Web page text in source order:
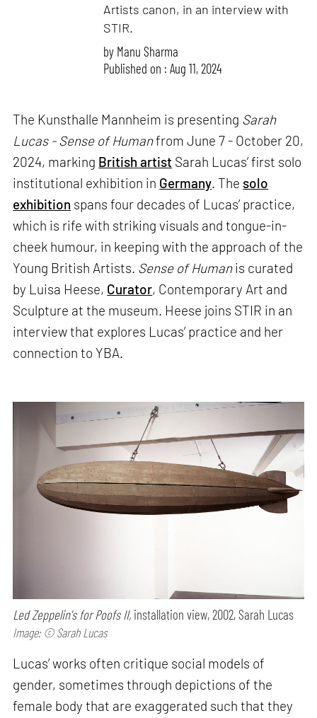
Artists canon, in an interview with
STIR.
by Manu Sharma
Published on : Aug 11, 2024
The Kunsthalle Mannheim is presenting Sarah
Lucas - Sense of Humanfrom June 7 - October 20,
2024, marking British artist Sarah Lucas’ first solo
institutional exhibition in Germany. The solo
exhibition spans four decades of Lucas’ practice,
which is rife with striking visuals and tongue-in-
cheek humour, in keeping with the approach of the
Young British Artists. Sense of Humanis curated
by Luisa Heese, Curator, Contemporary Art and
Sculpture at the museum. Heese joins STIR in an
interview that explores Lucas’ practice and her
connection to YBA.
Led Zeppelin's for Poofs II, installation view, 2002, Sarah Lucas
Image: © Sarah Lucas
Lucas’ works often critique social models of
gender, sometimes through depictions of the
female body that are exaggerated such that they